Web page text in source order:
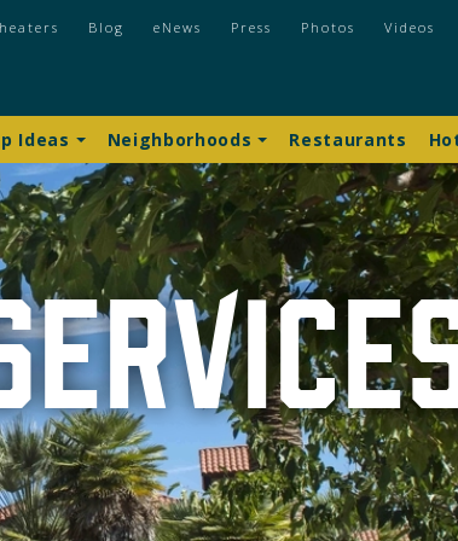
Blog eNews Press Photos Videos
Ideas Neighborhoods Restaurants